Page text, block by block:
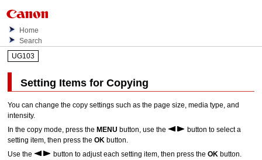
Home
Search
UG103
Setting Items for Copying
You can change the copy settings such as the page size, media type, and
intensity.
In the copy mode, press the MENU button, use the
button to select a
setting item, then press theOK button.
Use the
button to adjust each setting item, then press theOK button.